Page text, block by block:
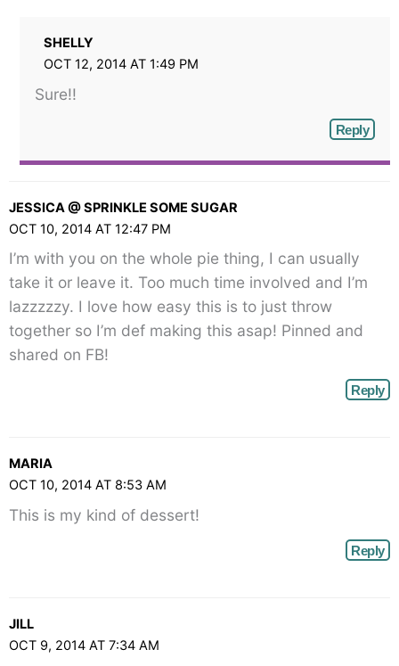
SHELLY
OCT 12, 2014 AT 1:49 PM
Sure!!
Reply
JESSICA @ SPRINKLE SOME SUGAR
OCT 10, 2014 AT 12:47 PM
I’m with you on the whole pie thing, I can usually
take it or leave it. Too much time involved and I’m
lazzzzzy. I love how easy this is to just throw
together so I’m def making this asap! Pinned and
shared on FB!
Reply
MARIA
OCT 10, 2014 AT 8:53 AM
This is my kind of dessert!
Reply
JILL
OCT 9, 2014 AT 7:34 AM